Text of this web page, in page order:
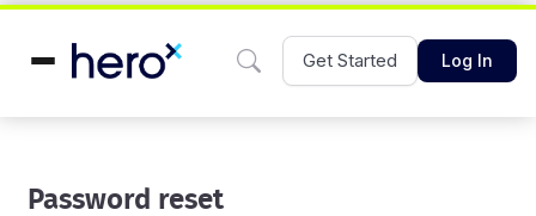
Get Started Log In
Password reset